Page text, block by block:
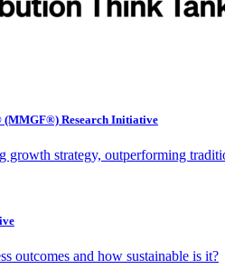
Research Initiative
growth strategy, outperforming
outcomes and how sustainable is it?